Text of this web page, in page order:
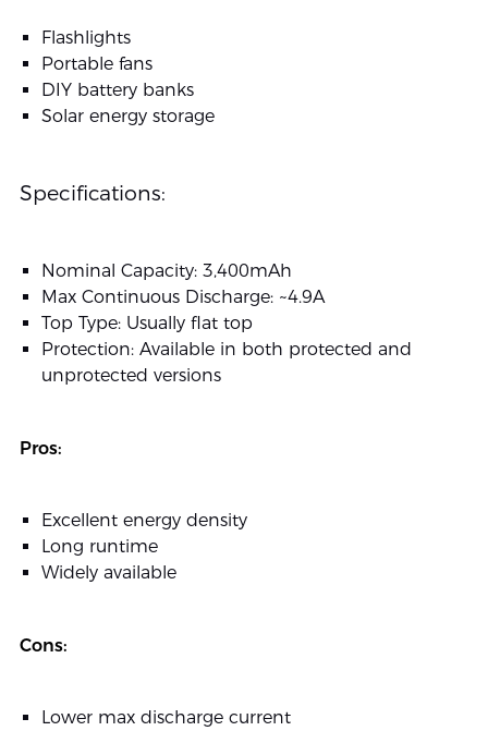
Flashlights
Portable fans
DIY battery banks
Solar energy storage
Specifications:
Nominal Capacity: 3,400mAh
Max Continuous Discharge: ~4.9A
Top Type: Usually flat top
Protection: Available in both protected and
unprotected versions
Pros:
Excellent energy density
Long runtime
Widely available
Cons:
Lower max discharge current